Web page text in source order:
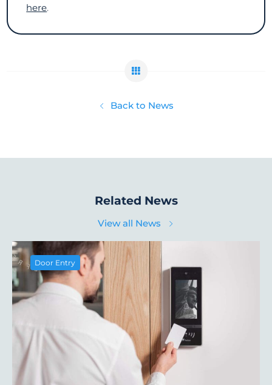
here.
Back to News
Related News
View all News
Door Entry